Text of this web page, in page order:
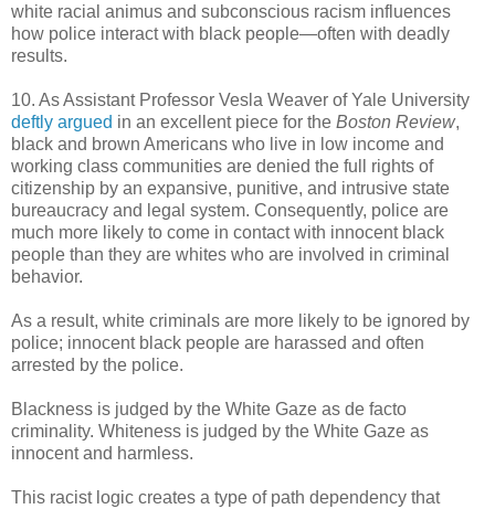
white racial animus and subconscious racism influences
how police interact with black people—often with deadly
results.
10. As Assistant Professor Vesla Weaver of Yale University
deftly argued in an excellent piece for the Boston Review,
black and brown Americans who live in low income and
working class communities are denied the full rights of
citizenship by an expansive, punitive, and intrusive state
bureaucracy and legal system. Consequently, police are
much more likely to come in contact with innocent black
people than they are whites who are involved in criminal
behavior.
As a result, white criminals are more likely to be ignored by
police; innocent black people are harassed and often
arrested by the police.
Blackness is judged by the White Gaze as de facto
criminality. Whiteness is judged by the White Gaze as
innocent and harmless.
This racist logic creates a type of path dependency that